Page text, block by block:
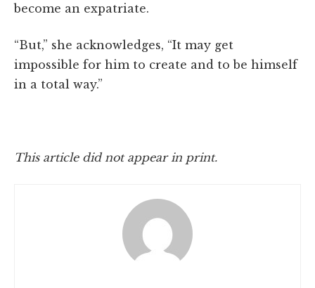
become an expatriate.
“But,” she acknowledges, “It may get
impossible for him to create and to be himself
in a total way.”
This article did not appear in print.